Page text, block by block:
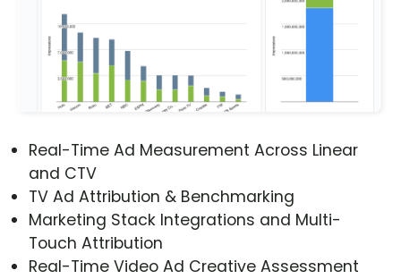
Real-Time Ad Measurement Across Linear
and CTV
TV Ad Attribution & Benchmarking
Marketing Stack Integrations and Multi-
Touch Attribution
Real-Time Video Ad Creative Assessment